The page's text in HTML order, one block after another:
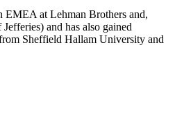
EMEA at Lehman Brothers and,
and has also gained
Sheffield Hallam University and